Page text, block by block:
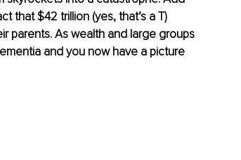
that $42 trillion (yes, that’s a T)
parents. As wealth and large groups
and you now have a picture